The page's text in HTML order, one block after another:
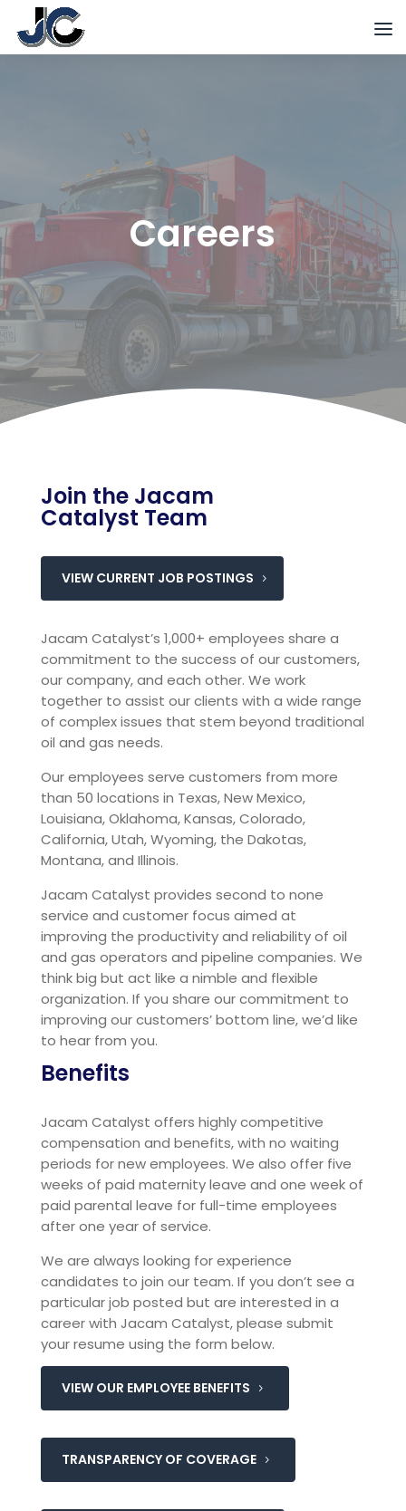
Careers
Join the Jacam
Catalyst Team
VIEW CURRENT JOB POSTINGS
Jacam Catalyst’s 1,000+ employees share a
commitment to the success of our customers,
our company, and each other. We work
together to assist our clients with a wide range
of complex issues that stem beyond traditional
oil and gas needs.
Our employees serve customers from more
than 50 locations in Texas, New Mexico,
Louisiana, Oklahoma, Kansas, Colorado,
California, Utah, Wyoming, the Dakotas,
Montana, and Illinois.
Jacam Catalyst provides second to none
service and customer focus aimed at
improving the productivity and reliability of oil
and gas operators and pipeline companies. We
think big but act like a nimble and flexible
organization. If you share our commitment to
improving our customers’ bottom line, we’d like
to hear from you.
Benefits
Jacam Catalyst offers highly competitive
compensation and benefits, with no waiting
periods for new employees. We also offer five
weeks of paid maternity leave and one week of
paid parental leave for full-time employees
after one year of service.
We are always looking for experience
candidates to join our team. If you don’t see a
particular job posted but are interested in a
career with Jacam Catalyst, please submit
your resume using the form below.
VIEW OUR EMPLOYEE BENEFITS
TRANSPARENCY OF COVERAGE